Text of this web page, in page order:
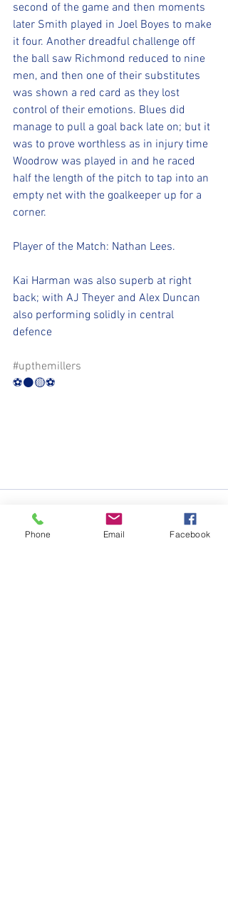
second of the game and then moments
later Smith played in Joel Boyes to make
it four. Another dreadful challenge off
the ball saw Richmond reduced to nine
men, and then one of their substitutes
was shown a red card as they lost
control of their emotions. Blues did
manage to pull a goal back late on; but it
was to prove worthless as in injury time
Woodrow was played in and he raced
half the length of the pitch to tap into an
empty net with the goalkeeper up for a
corner.
Player of the Match: Nathan Lees.
Kai Harman was also superb at right
back; with AJ Theyer and Alex Duncan
also performing solidly in central
defence
#upthemillers
⚽️⚫️🟡⚽️
Phone Email Facebook